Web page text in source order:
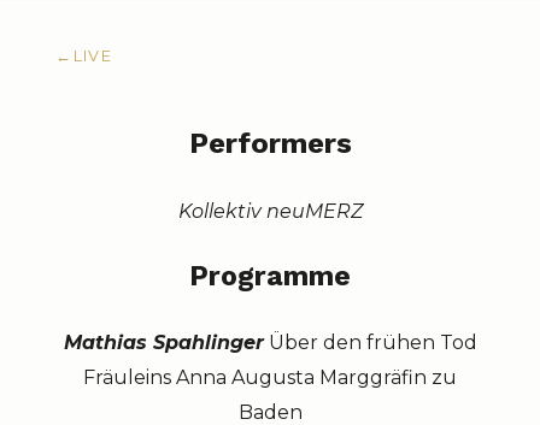
← LIVE
Performers
Kollektiv neuMERZ
Programme
Mathias SpahlingerÜber den frühen Tod
Fräuleins Anna Augusta Marggräfin zu
Baden